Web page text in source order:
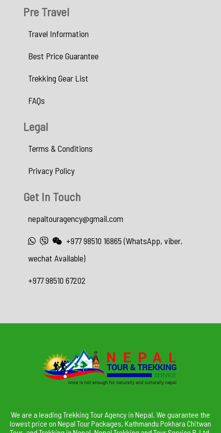
Pre Travel
Travel Information
Best Price Guarantee
Trekking Gear List
FAQs
Legal
Terms & Conditions
Privacy Policy
Get In Touch
nepaltouragency@gmail.com
+977 98510 16865 (WhatsApp, viber,
wechat Available)
+977 98510 67202
We are a leading Trekking Tour Agency in Nepal. We guarantee the
lowest price on Nepal Tour Packages, Kathmandu Pokhara Chitwan